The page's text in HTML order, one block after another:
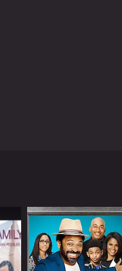
Ron C., a DJ and
or condemns
is excellent,
examines the
dive into the world of
This episode is
epidemic has brought